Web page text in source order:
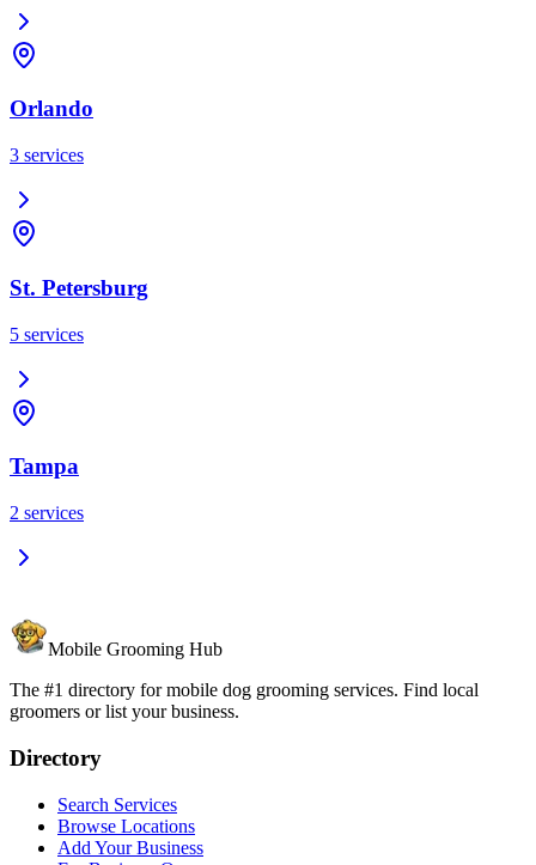
Orlando
3 services
St. Petersburg
5 services
Tampa
2 services
Mobile Grooming Hub
The #1 directory for mobile dog grooming services. Find local
groomers or list your business.
Directory
Search Services
Browse Locations
Add Your Business